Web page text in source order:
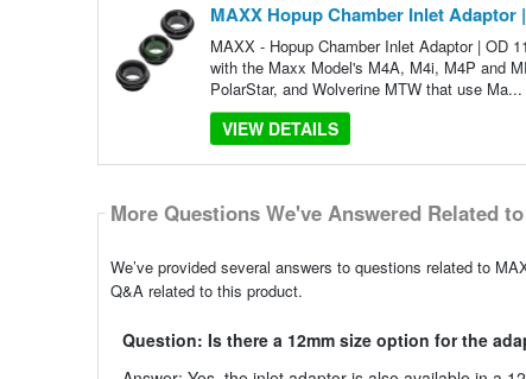
MAXX Hopup Chamber Inlet Adaptor
MAXX - Hopup Chamber Inlet Adaptor | OD
with the Maxx Model's M4A, M4i, M4P and
PolarStar, and Wolverine MTW that use Ma...
VIEW DETAILS
More Questions We've Answered Related
We’ve provided several answers to questions related to
Q&A related to this product.
Question: Is there a 12mm size option for the